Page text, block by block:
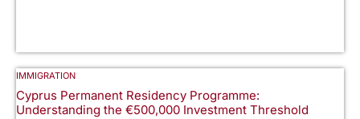
IMMIGRATION
Cyprus Permanent Residency Programme:
Understanding the €500,000 Investment Threshold